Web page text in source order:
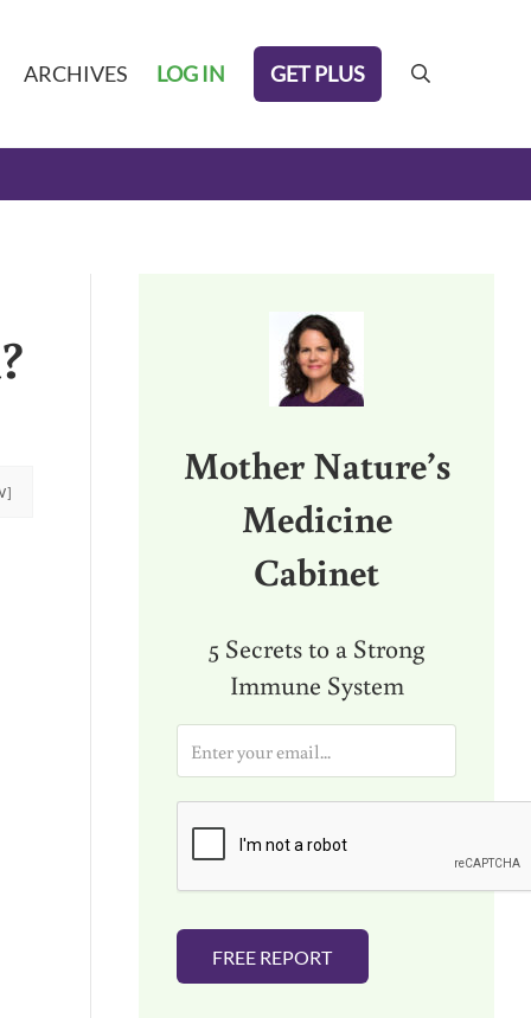
ARCHIVES LOG IN GET PLUS search
Mother Nature’s
Medicine
Cabinet
5 Secrets to a Strong
Immune System
a
i
FREE REPORT